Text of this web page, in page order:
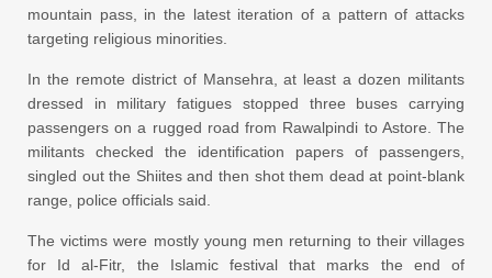
mountain pass, in the latest iteration of a pattern of attacks
targeting religious minorities.
In the remote district of Mansehra, at least a dozen militants
dressed in military fatigues stopped three buses carrying
passengers on a rugged road from Rawalpindi to Astore. The
militants checked the identification papers of passengers,
singled out the Shiites and then shot them dead at point-blank
range, police officials said.
The victims were mostly young men returning to their villages
for Id al-Fitr, the Islamic festival that marks the end of